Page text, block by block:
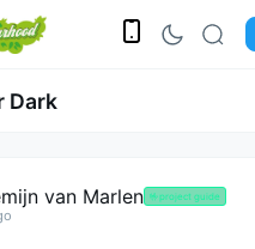
Dark
van Marlen 🤟project guide